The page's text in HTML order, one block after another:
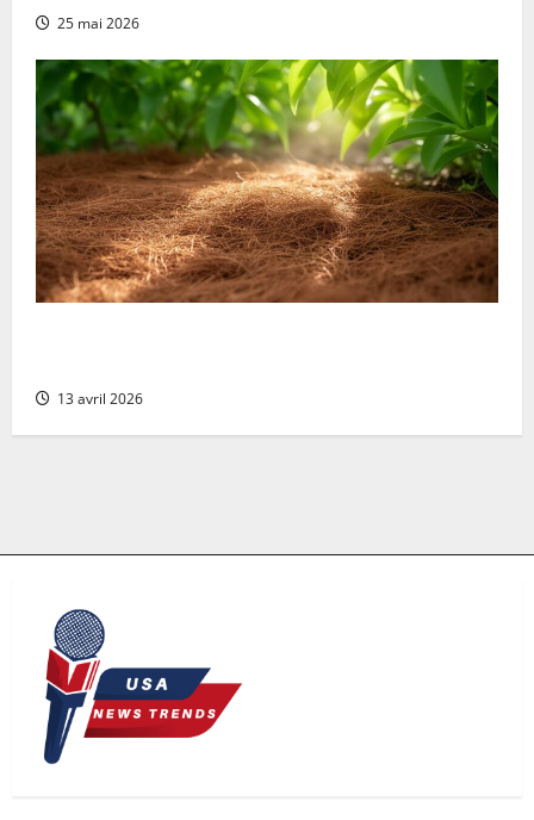
25 mai 2026
13 avril 2026